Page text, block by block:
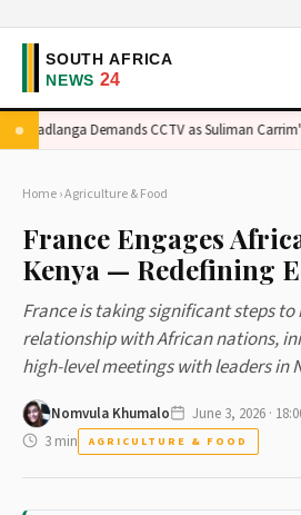
Madlanga Demands CCTV as Suliman Carrim's
Home›Agriculture & Food
France Engages
Kenya — Redefining
France is taking significant steps to
relationship with African nations,
high-level meetings with leaders
Nomvula Khumalo June 3, 2026 ·
3 min
AGRICULTURE & FOOD